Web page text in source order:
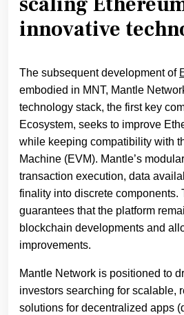
innovative
The subsequent development of
embodied in MNT, Mantle
technology stack, the first key
Ecosystem, seeks to improve
while keeping compatibility with
Machine (EVM). Mantle’s
transaction execution, data
finality into discrete components.
guarantees that the platform
blockchain developments and
improvements.
Mantle Network is positioned to
investors searching for scalable,
solutions for decentralized apps